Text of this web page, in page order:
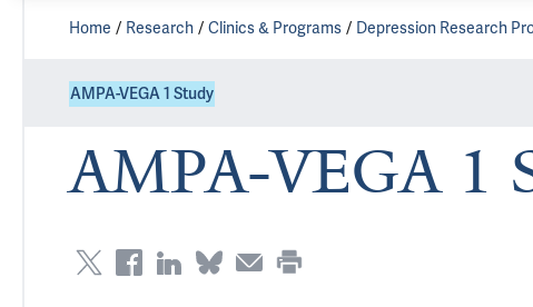
Home Research Clinics & Programs Depression Research
AMPA-VEGA 1 Study
AMPA-VEGA 1